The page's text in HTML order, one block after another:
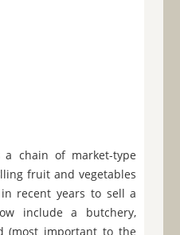
chain of market-type
fruit and vegetables
recent years to sell a
include a butchery,
(most important to the